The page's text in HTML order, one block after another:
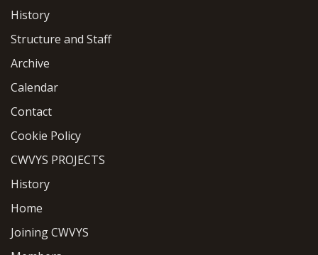
History
Structure and Staff
Archive
Calendar
Contact
Cookie Policy
CWVYS PROJECTS
History
Home
Joining CWVYS